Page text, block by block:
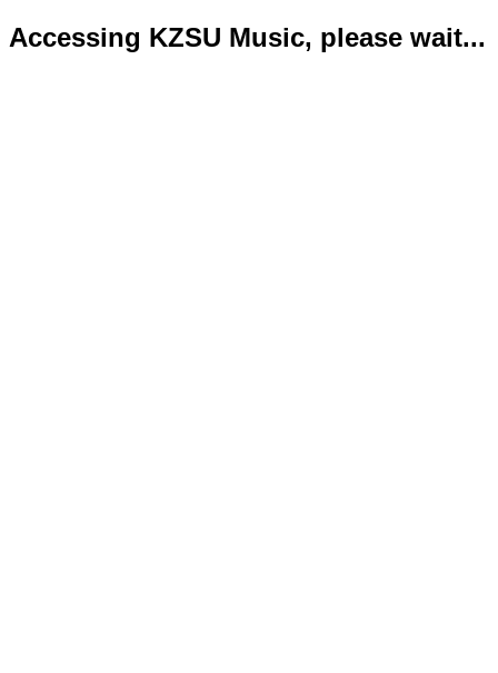
Accessing KZSU Music, please wait...